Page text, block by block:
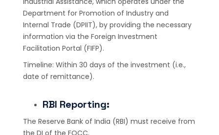
Department for Promotion of Industry and
Internal Trade (DPIIT), by providing the necessary
information via the Foreign Investment
Facilitation Portal (FIFP).
Timeline: Within 30 days of the investment (i.e.,
date of remittance).
RBI Reporting:
The Reserve Bank of India (RBI) must receive from